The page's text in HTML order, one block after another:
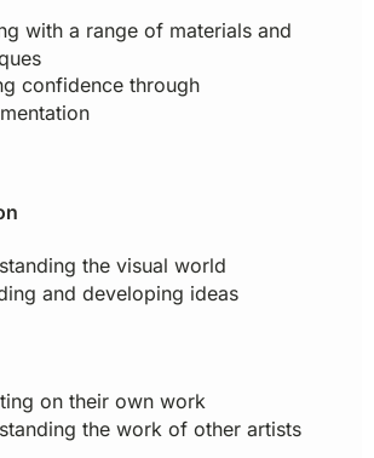
with a range of materials and
confidence through
the visual world
and developing ideas
on their own work
the work of other artists